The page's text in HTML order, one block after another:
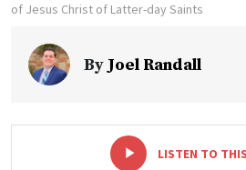
of Jesus Christ of Latter-day Saints
By Joel Randall
LISTEN TO